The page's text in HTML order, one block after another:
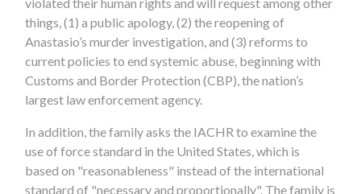
violated their human rights and will request among other
things, (1) a public apology, (2) the reopening of
Anastasio’s murder investigation, and (3) reforms to
current policies to end systemic abuse, beginning with
Customs and Border Protection (CBP), the nation’s
largest law enforcement agency.
In addition, the family asks the IACHR to examine the
use of force standard in the United States, which is
based on "reasonableness" instead of the international
standard of "necessary and proportionally". The family is